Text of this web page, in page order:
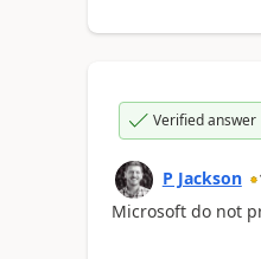
Verified answer
P Jackson
Microsoft do not